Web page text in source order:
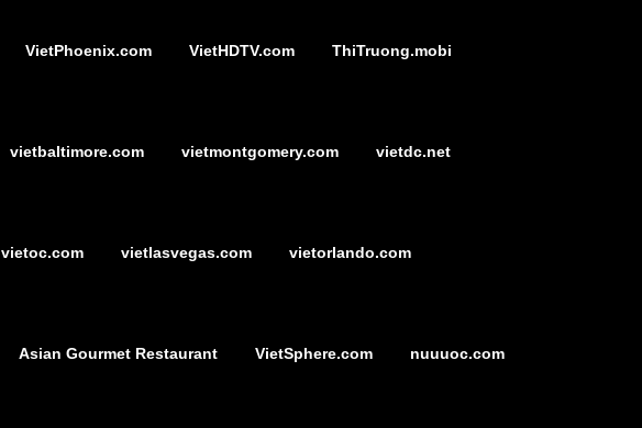
VietPhoenix.com VietHDTV.com ThiTruong.mobi
vietbaltimore.com vietmontgomery.com vietdc.net
vietoc.com vietlasvegas.com vietorlando.com
Asian Gourmet Restaurant VietSphere.com nuuuoc.com